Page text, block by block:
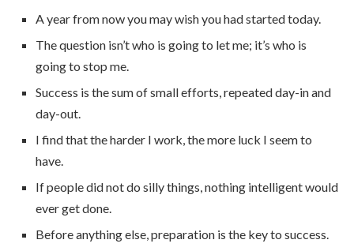
A year from now you may wish you had started today.
The question isn’t who is going to let me; it’s who is
going to stop me.
Success is the sum of small efforts, repeated day-in and
day-out.
I find that the harder I work, the more luck I seem to
have.
If people did not do silly things, nothing intelligent would
ever get done.
Before anything else, preparation is the key to success.